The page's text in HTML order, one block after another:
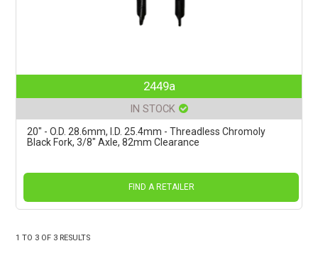
2449a
IN STOCK
20" - O.D. 28.6mm, I.D. 25.4mm - Threadless Chromoly
Black Fork, 3/8" Axle, 82mm Clearance
FIND A RETAILER
1 TO 3 OF 3 RESULTS